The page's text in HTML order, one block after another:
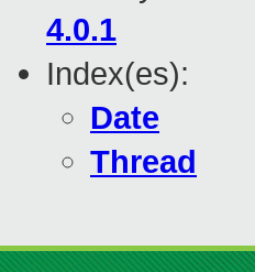
4.0.1
Index(es):
Date
Thread